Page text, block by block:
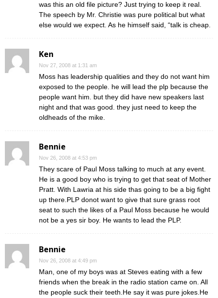
was this an old file picture? Just trying to keep it real.
The speech by Mr. Christie was pure political but what
else would we expect. As he himself said, “talk is cheap.
Ken
Nov 27, 2008 at 1:31 am
Moss has leadership qualities and they do not want him
exposed to the people. he will lead the plp because the
people want him. but they did have new speakers last
night and that was good. they just need to keep the
oldheads of the mike.
Bennie
Nov 26, 2008 at 4:53 pm
They scare of Paul Moss talking to much at any event.
He is a good boy who is trying to get that seat of Mother
Pratt. With Lawria at his side thas going to be a big fight
up there.PLP donot want to give that sure grass root
seat to such the likes of a Paul Moss because he would
not be a yes sir boy. He wants to lead the PLP.
Bennie
Nov 26, 2008 at 4:49 pm
Man, one of my boys was at Steves eating with a few
friends when the break in the radio station came on. All
the people suck their teeth.He say it was pure jokes.He